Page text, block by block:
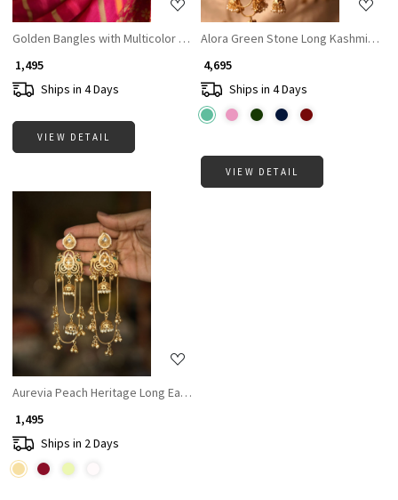
Golden Bangles with Multicolor Stones
₹ 1,495
Ships in 4 Days
VIEW DETAIL
Alora Green Stone Long Kashmiri
₹ 4,695
Ships in 4 Days
VIEW DETAIL
Loading...
Aurevia Peach Heritage Long Earring hana
₹ 1,495
Ships in 2 Days